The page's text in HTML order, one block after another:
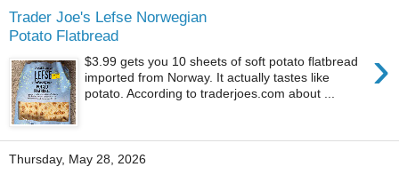
Trader Joe's Lefse Norwegian
Potato Flatbread
›
$3.99 gets you 10 sheets of soft potato flatbread
imported from Norway. It actually tastes like
potato. According to traderjoes.com about ...
Thursday, May 28, 2026